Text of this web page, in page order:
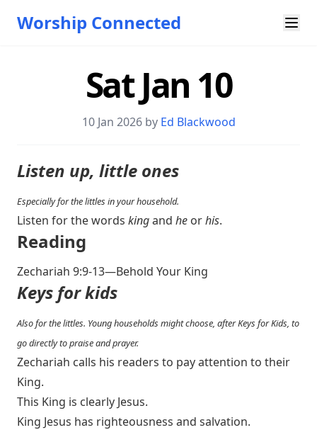
Worship Connected
Sat Jan 10
10 Jan 2026 by Ed Blackwood
Listen up, little ones
Especially for the littles in your household.
Listen for the words kingand he orhis.
Reading
Zechariah 9:9-13—Behold Your King
Keys for kids
Also for the littles. Young households might choose, after Keys for Kids, to
go directly to praise and prayer.
Zechariah calls his readers to pay attention to their
King.
This King is clearly Jesus.
King Jesus has righteousness and salvation.